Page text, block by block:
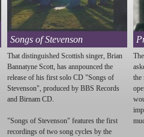
Songs of Stevenson
That distinguished Scottish singer, Brian
Bannatyne Scott, has annpounced the
release of his first solo CD "Songs of
Stevenson", produced by BBS Records
and Birnam CD.
"Songs of Stevenson" features the first
recordings of two song cycles by the
the